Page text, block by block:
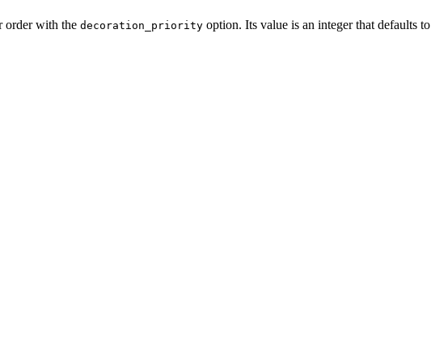
order with the decoration_priority option. Its value is an integer that defaults to